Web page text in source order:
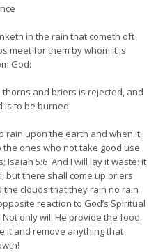
in the rain that cometh oft
meet for them by whom it is
God:
and briers is rejected, and
is to be burned.
rain upon the earth and when it
ones who not take good use
Isaiah 5:6 And I will lay it waste: it
but there shall come up briers
the clouds that they rain no rain
reaction to God’s Spiritual
only will He provide the food
it and remove anything that